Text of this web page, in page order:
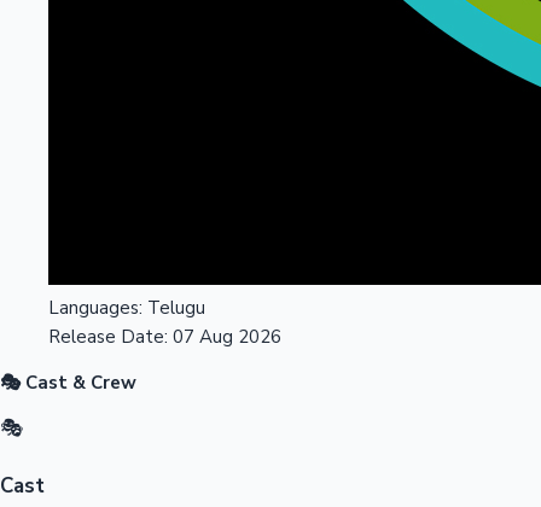
Languages: Telugu
Release Date: 07 Aug 2026
🎭 Cast & Crew
🎭
Cast